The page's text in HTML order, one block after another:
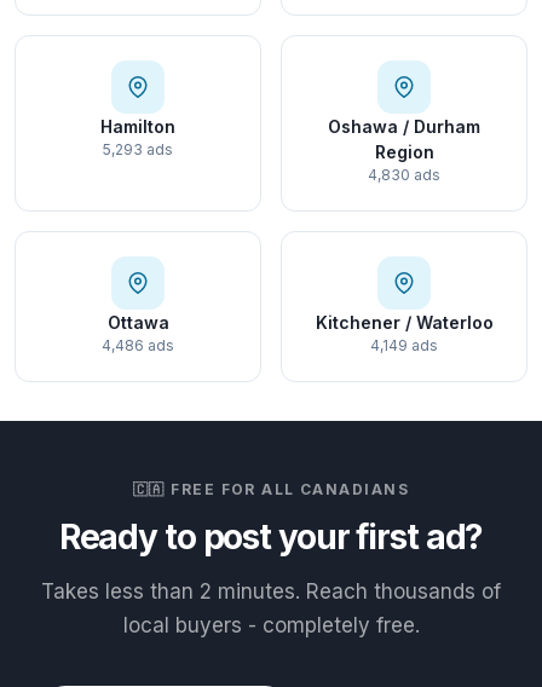
Hamilton
5,293 ads
Oshawa / Durham
Region
4,830 ads
Ottawa
4,486 ads
Kitchener / Waterloo
4,149 ads
🇨🇦 FREE FOR ALL CANADIANS
Ready to post your first ad?
Takes less than 2 minutes. Reach thousands of
local buyers - completely free.